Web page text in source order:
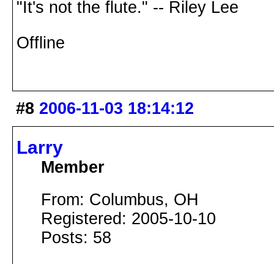
"It's not the flute." -- Riley Lee
Offline
#8 2006-11-03 18:14:12
Larry
Member
From: Columbus, OH
Registered: 2005-10-10
Posts: 58